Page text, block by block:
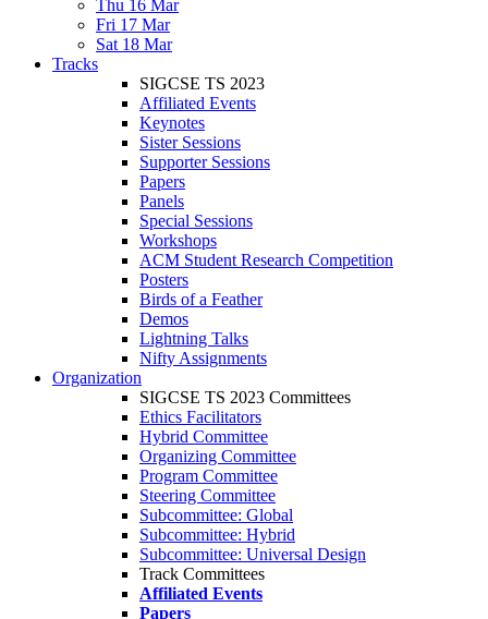
Thu 16 Mar
Fri 17 Mar
Sat 18 Mar
Tracks
SIGCSE TS 2023
Affiliated Events
Keynotes
Sister Sessions
Supporter Sessions
Papers
Panels
Special Sessions
Workshops
ACM Student Research Competition
Posters
Birds of a Feather
Demos
Lightning Talks
Nifty Assignments
Organization
SIGCSE TS 2023 Committees
Ethics Facilitators
Hybrid Committee
Organizing Committee
Program Committee
Steering Committee
Subcommittee: Global
Subcommittee: Hybrid
Subcommittee: Universal Design
Track Committees
Affiliated Events
Papers